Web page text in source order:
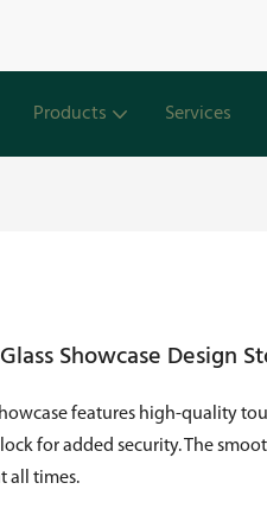
Products Services
Showcase Design
features high-quality
for added security. The
all times.